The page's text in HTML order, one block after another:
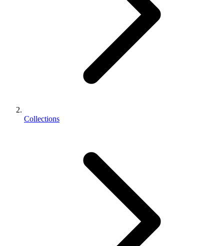
Collections